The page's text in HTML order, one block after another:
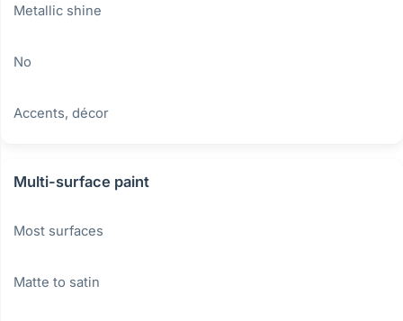
Metallic shine
No
Accents, décor
Multi-surface paint
Most surfaces
Matte to satin